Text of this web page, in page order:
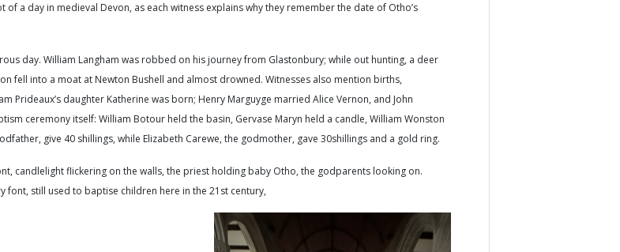
a day in medieval Devon, as each witness explains why they remember the date of Otho’s
day. William Langham was robbed on his journey from Glastonbury; while out hunting, a deer
fell into a moat at Newton Bushell and almost drowned. Witnesses also mention births,
Prideaux’s daughter Katherine was born; Henry Marguyge married Alice Vernon, and John
ceremony itself: William Botour held the basin, Gervase Maryn held a candle, William Wonston
give 40 shillings, while Elizabeth Carewe, the godmother, gave 30shillings and a gold ring.
candlelight flickering on the walls, the priest holding baby Otho, the godparents looking on.
still used to baptise children here in the 21st century,